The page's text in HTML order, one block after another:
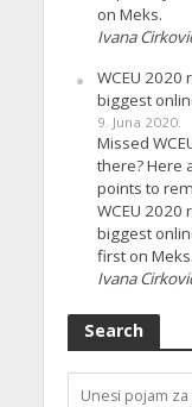
on Meks.
Ivana
WCEU 2020
biggest
9. Juna 2020.
Missed
there? Here
points to
WCEU 2020
biggest
first on Meks.
Ivana
Search